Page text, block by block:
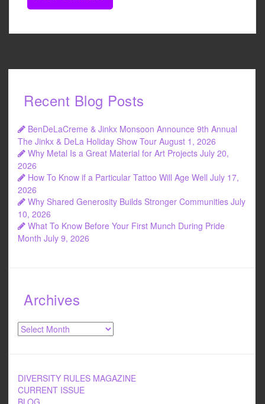
Recent Blog Posts
BenDeLaCreme & Jinkx Monsoon Announce 9th Annual
The Jinkx & DeLa Holiday Show Tour August 1, 2026
Why Metal Is a Great Material for Art Projects July 20,
2026
How To Know if a Particular Tattoo Will Age Well July 17,
2026
Why Shared Generosity Builds Stronger Communities July
10, 2026
What To Know Before Your First Munch During Pride
Month July 9, 2026
Archives
Archives
DIVERSITY RULES MAGAZINE
CURRENT ISSUE
BLOG